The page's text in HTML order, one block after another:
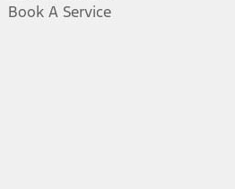
Book A Service